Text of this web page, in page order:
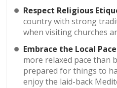
Respect Religious
country with strong
when visiting churches
Embrace the Local
more relaxed pace than
prepared for things to
enjoy the laid-back